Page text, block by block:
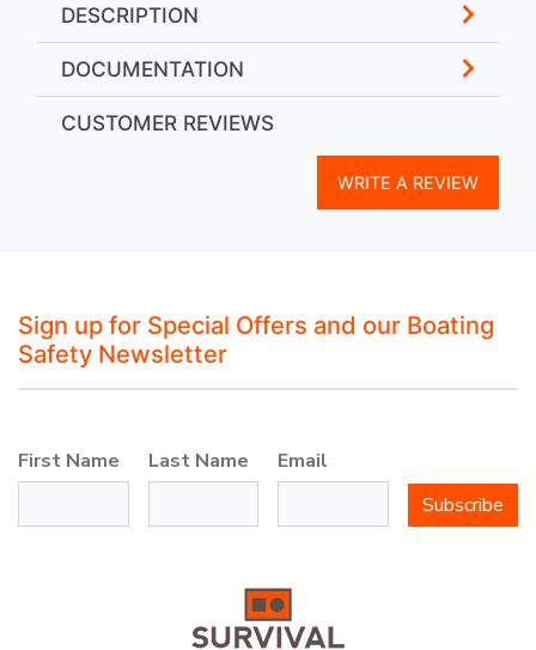
DESCRIPTION
DOCUMENTATION
CUSTOMER REVIEWS
WRITE A REVIEW
Sign up for Special Offers and our Boating
Safety Newsletter
First Name Last Name
Email
Subscribe